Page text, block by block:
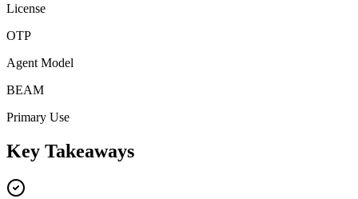
License
OTP
Agent Model
BEAM
Primary Use
Key Takeaways